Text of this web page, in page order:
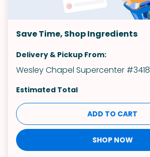
Save Time, Shop Ingredients
Delivery & Pickup From:
Wesley Chapel Supercenter #3418
Estimated Total
ADD TO CART
SHOP NOW